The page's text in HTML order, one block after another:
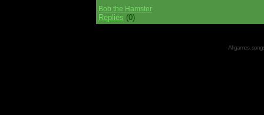
Bob the Hamster
Replies (0)
All games,